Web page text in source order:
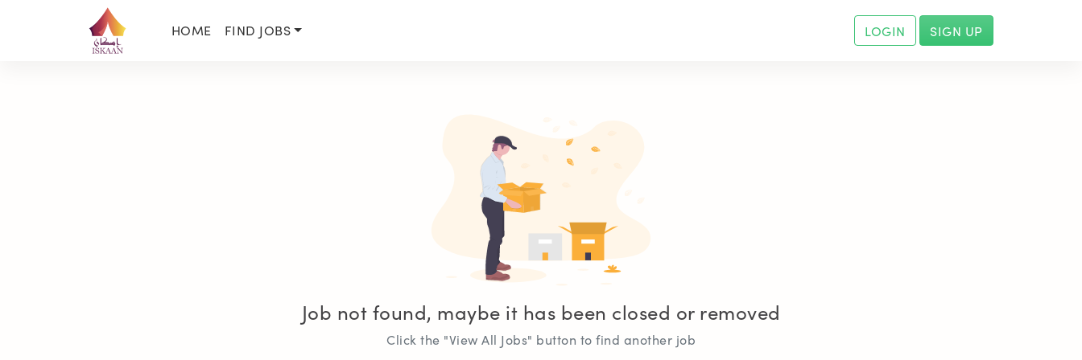
HOME FIND JOBS LOGIN SIGN UP
Job not found, maybe it has been closed or removed
Click the "View All Jobs" button to find another job